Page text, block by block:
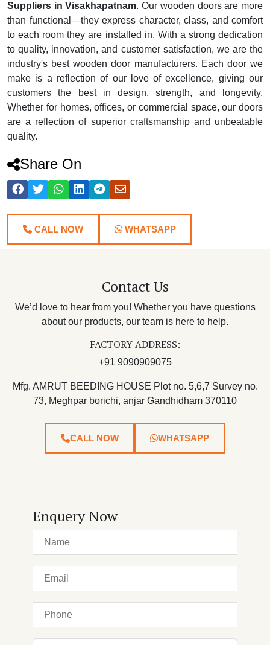
Suppliers in Visakhapatnam. Our wooden doors are more
than functional—they express character, class, and comfort
to each room they are installed in. With a strong dedication
to quality, innovation, and customer satisfaction, we are the
industry's best wooden door manufacturers. Each door we
make is a reflection of our love of excellence, giving our
customers the best in design, strength, and longevity.
Whether for homes, offices, or commercial space, our doors
are a reflection of superior craftsmanship and unbeatable
quality.
Share On
CALL NOW WHATSAPP
Contact Us
We’d love to hear from you! Whether you have questions
about our products, our team is here to help.
FACTORY ADDRESS:
+91 9090909075
Mfg. AMRUT BEEDING HOUSE Plot no. 5,6,7 Survey no.
73, Meghpar borichi, anjar Gandhidham 370110
CALL NOW WHATSAPP
Enquery Now